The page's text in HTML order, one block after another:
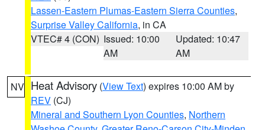
Lassen-Eastern Plumas-Eastern Sierra Counties,
Surprise Valley California, in CA
VTEC# 4 (CON) Issued: 10:00
AM
Updated: 10:47
AM
NV Heat Advisory (View Text) expires 10:00 AM by
REV (CJ)
Mineral and Southern Lyon Counties, Northern